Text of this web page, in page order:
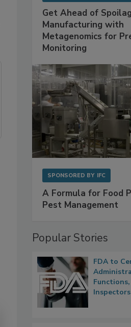
Get Ahead of
Manufacturing with
Metagenomics for
Monitoring
SPONSORED BY IFC
A Formula for Food
Pest Management
Popular Stories
FDA to
Inspectors